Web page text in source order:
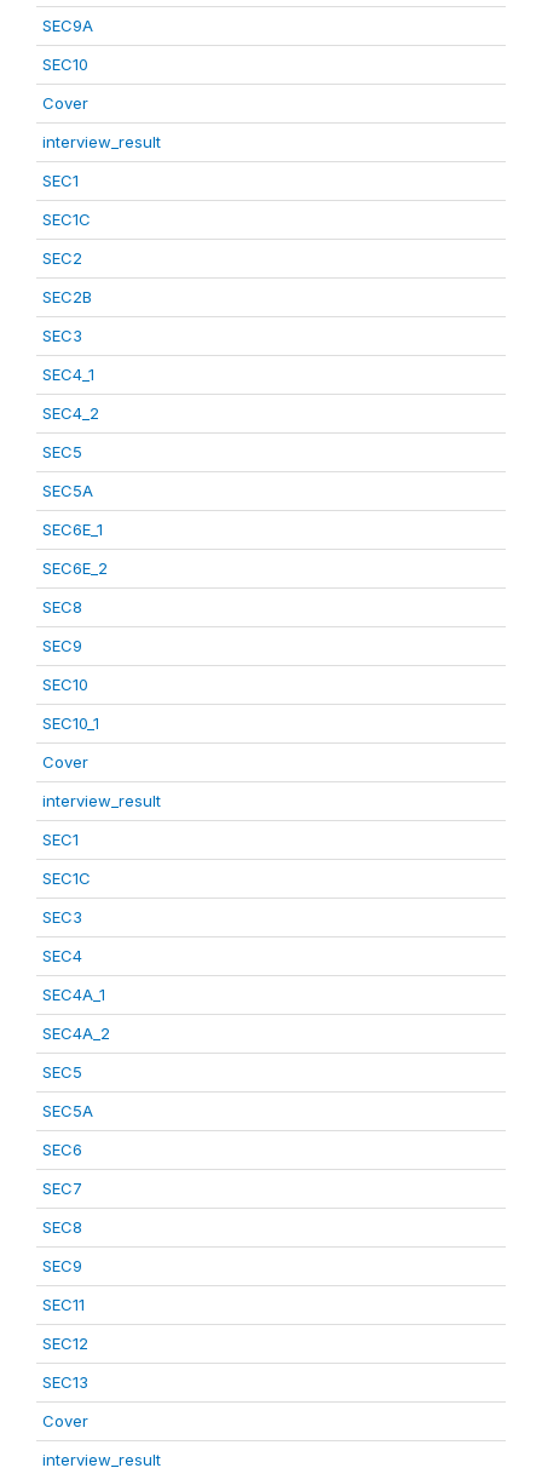
SEC9A
SEC10
Cover
interview_result
SEC1
SEC1C
SEC2
SEC2B
SEC3
SEC4_1
SEC4_2
SEC5
SEC5A
SEC6E_1
SEC6E_2
SEC8
SEC9
SEC10
SEC10_1
Cover
interview_result
SEC1
SEC1C
SEC3
SEC4
SEC4A_1
SEC4A_2
SEC5
SEC5A
SEC6
SEC7
SEC8
SEC9
SEC11
SEC12
SEC13
Cover
interview_result